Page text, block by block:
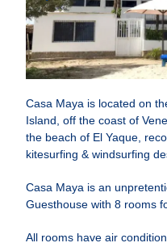
Casa Maya is located on
Island, off the coast of
the beach of El Yaque,
kitesurfing & windsurfing
Casa Maya is an
Guesthouse with 8 rooms
All rooms have air